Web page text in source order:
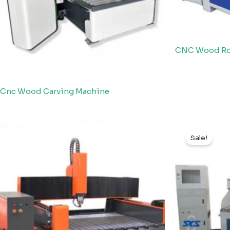
Cnc Wood Carving Machine
CNC Wood
Sale!